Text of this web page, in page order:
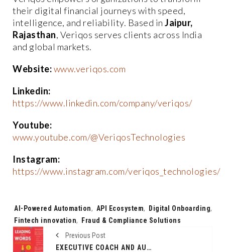
their digital financial journeys with speed,
intelligence, and reliability. Based in Jaipur,
Rajasthan, Veriqos serves clients across India
and global markets.
Website:www.veriqos.com
Linkedin:
https://www.linkedin.com/company/veriqos/
Youtube:
www.youtube.com/@VeriqosTechnologies
Instagram:
https://www.instagram.com/veriqos_technologies/
Tags:
AI-Powered Automation, API Ecosystem, Digital Onboarding,
Fintech innovation,
Fraud & Compliance Solutions
Previous Post
EXECUTIVE COACH AND AUTHOR SMITA DAS JAIN’S LEADING WITH WORDS, A BREAKTHROUGH GUIDE TO LEADERSHIP COMMUNICATION, IS OUT NOW